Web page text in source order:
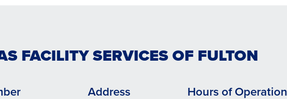
FACILITY SERVICES OF FULTON
Address Hours of Operation